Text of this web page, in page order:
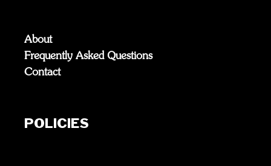
About
Frequently Asked Questions
Contact
POLICIES